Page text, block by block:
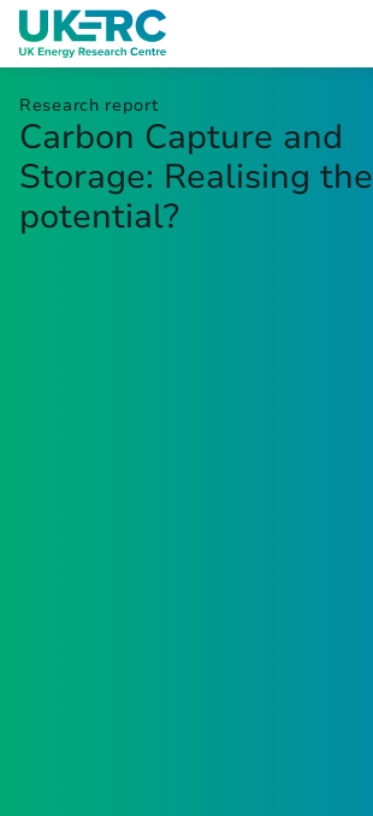
Research report
Carbon Capture and
Storage: Realising the
potential?